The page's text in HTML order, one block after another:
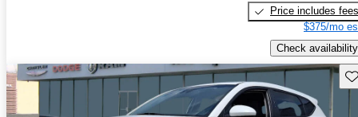
Price includes fees
$375/mo
Check availability